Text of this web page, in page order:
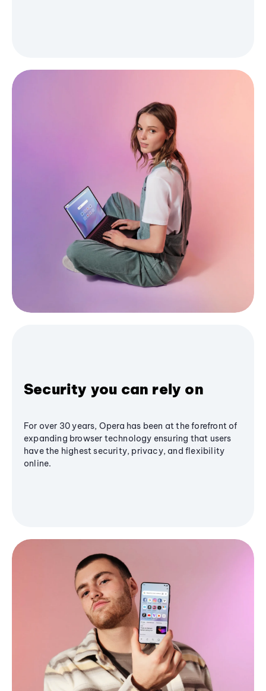
Security you can rely on
For over 30 years, Opera has been at the forefront of
expanding browser technology ensuring that users
have the highest security, privacy, and flexibility
online.